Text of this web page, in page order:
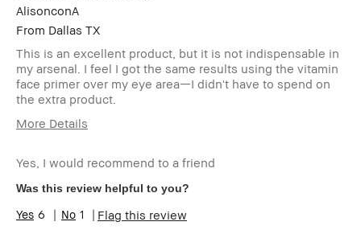
AlisonconA
From Dallas TX
This is an excellent product, but it is not indispensable in
my arsenal. I feel I got the same results using the vitamin
face primer over my eye area—I didn't have to spend on
the extra product.
More Details
Skin Type
Normal
Skin Tone Range
I was incentivized to give this
review (for ex. free product,
Yes, I would recommend to a friend
Was this review helpful to you?
6 1 Flag this review